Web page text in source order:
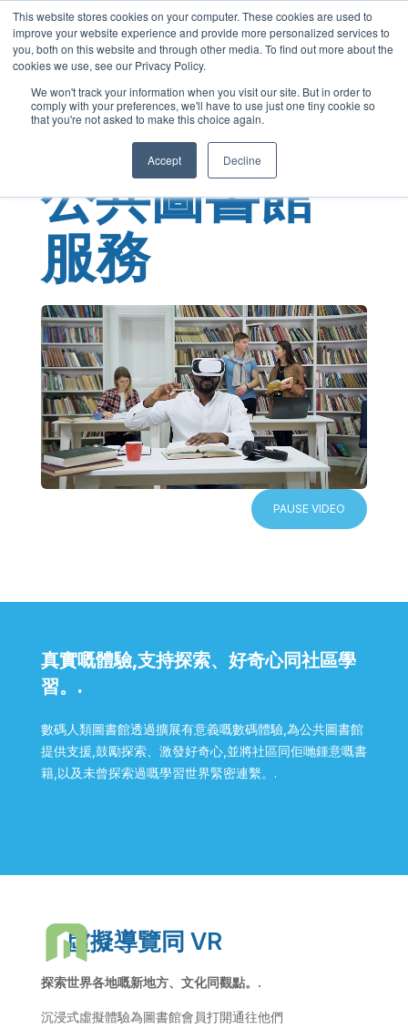
This website stores cookies on your computer. These cookies are used to
improve your website experience and provide more personalized services to
you, both on this website and through other media. To find out more about the
cookies we use, see our Privacy Policy.
We won't track your information when you visit our site. But in order to
comply with your preferences, we'll have to use just one tiny cookie so
that you're not asked to make this choice again.
Accept Decline
公共圖書館
服務
PAUSE VIDEO
真實嘅體驗,支持探索、好奇心同社區學
習。.
數碼人類圖書館透過擴展有意義嘅數碼體驗,為公共圖書館
提供支援,鼓勵探索、激發好奇心,並將社區同佢哋鍾意嘅書
籍,以及未曾探索過嘅學習世界緊密連繫。.
虛擬導覽同 VR
探索世界各地嘅新地方、文化同觀點。.
沉浸式虛擬體驗為圖書館會員打開通往他們
Cantonese
English
Spanish
Arabic
Hindi